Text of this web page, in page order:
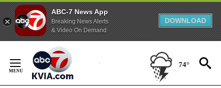
ABC-7 News App
Breaking News Alerts
& Video On Demand
DOWNLOAD
Content
74°